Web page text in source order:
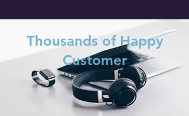
Thousands of Happy
Customer